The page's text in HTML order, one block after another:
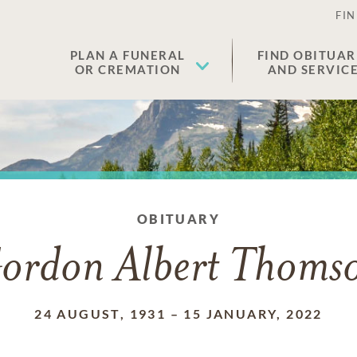
PLAN A FUNERAL
OR CREMATION
FIND
AND
OBITUARY
Albert
24 AUGUST, 1931 – 15 JANUARY, 2022